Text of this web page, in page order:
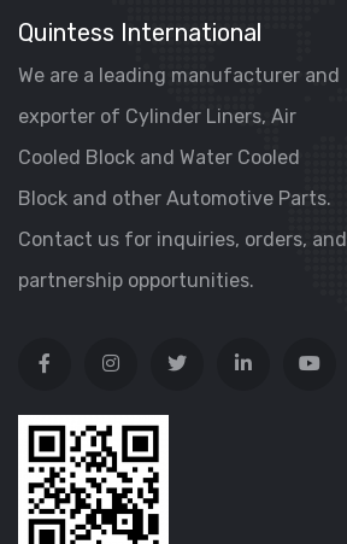
Quintess International
We are a leading manufacturer and
exporter of Cylinder Liners, Air
Cooled Block and Water Cooled
Block and other Automotive Parts.
Contact us for inquiries, orders, and
partnership opportunities.